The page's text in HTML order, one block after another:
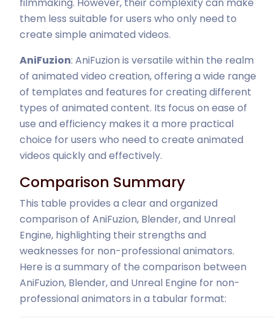
them less suitable for users who only need to
create simple animated videos.
AniFuzion: AniFuzion is versatile within the realm
of animated video creation, offering a wide range
of templates and features for creating different
types of animated content. Its focus on ease of
use and efficiency makes it a more practical
choice for users who need to create animated
videos quickly and effectively.
Comparison Summary
This table provides a clear and organized
comparison of AniFuzion, Blender, and Unreal
Engine, highlighting their strengths and
weaknesses for non-professional animators.
Here is a summary of the comparison between
AniFuzion, Blender, and Unreal Engine for non-
professional animators in a tabular format: